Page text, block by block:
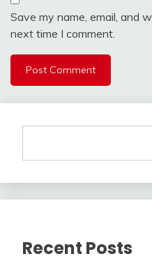
Save my name, email, and
next time I comment.
Recent Posts